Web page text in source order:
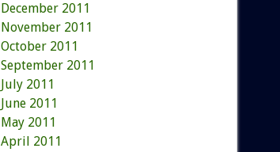
December 2011
November 2011
October 2011
September 2011
July 2011
June 2011
May 2011
April 2011